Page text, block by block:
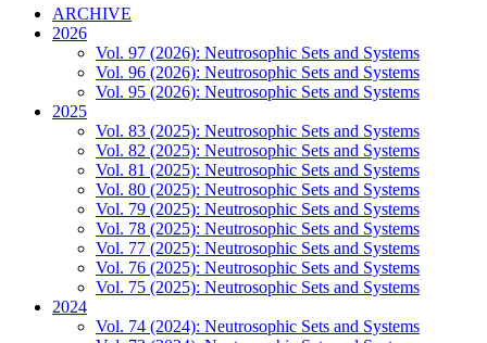
ARCHIVE
2026
Vol. 97 (2026): Neutrosophic Sets and Systems
Vol. 96 (2026): Neutrosophic Sets and Systems
Vol. 95 (2026): Neutrosophic Sets and Systems
2025
Vol. 83 (2025): Neutrosophic Sets and Systems
Vol. 82 (2025): Neutrosophic Sets and Systems
Vol. 81 (2025): Neutrosophic Sets and Systems
Vol. 80 (2025): Neutrosophic Sets and Systems
Vol. 79 (2025): Neutrosophic Sets and Systems
Vol. 78 (2025): Neutrosophic Sets and Systems
Vol. 77 (2025): Neutrosophic Sets and Systems
Vol. 76 (2025): Neutrosophic Sets and Systems
Vol. 75 (2025): Neutrosophic Sets and Systems
2024
Vol. 74 (2024): Neutrosophic Sets and Systems